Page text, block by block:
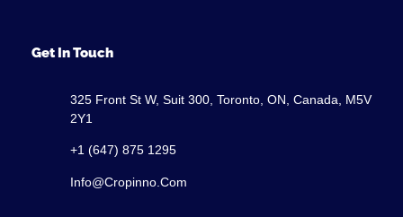
Get In Touch
325 Front St W, Suit 300, Toronto, ON, Canada, M5V
2Y1
+1 (647) 875 1295
Info@cropinno.com